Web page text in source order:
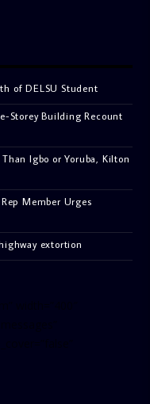
of DELSU Student
Storey Building Recount
Igbo or Yoruba, Kilton
Member Urges
extortion